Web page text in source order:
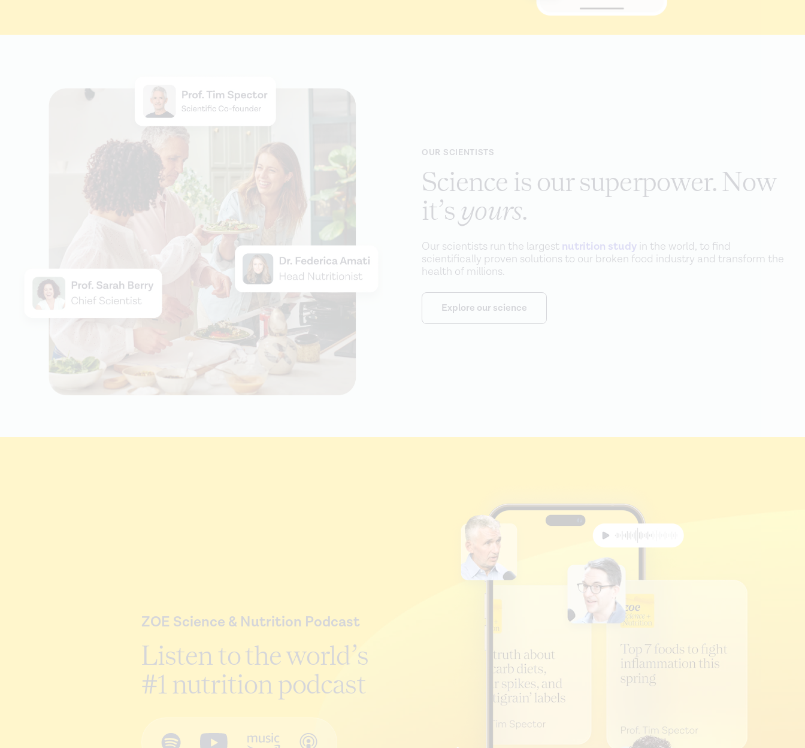
OUR SCIENTISTS
Science is our superpower. Now
it’s yours.
Our scientists run the largest nutrition study in the world, to find
scientifically proven solutions to our broken food industry and transform the
health of millions.
Explore our science
ZOE Science & Nutrition Podcast
Listen to the world’s
#1 nutrition podcast